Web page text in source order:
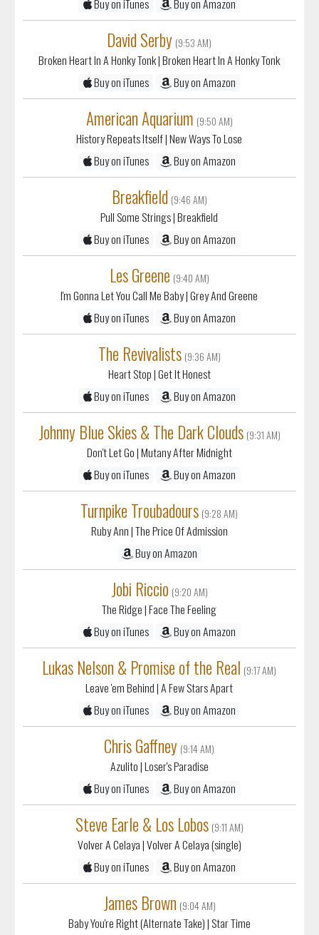
Buy on iTunes Buy on Amazon
David Serby (9:53 AM)
Broken Heart In A Honky Tonk| Broken Heart In A Honky Tonk
Buy on iTunes
Buy on Amazon
American Aquarium (9:50 AM)
History Repeats Itself| New Ways To Lose
Buy on iTunes
Buy on Amazon
Breakfield (9:46 AM)
Pull Some Strings| Breakfield
Buy on iTunes
Buy on Amazon
Les Greene (9:40 AM)
I'm Gonna Let You Call Me Baby| Grey And Greene
Buy on iTunes
Buy on Amazon
The Revivalists (9:36 AM)
Heart Stop| Get It Honest
Buy on iTunes
Buy on Amazon
Johnny Blue Skies & The Dark Clouds (9:31 AM)
Don't Let Go| Mutany After Midnight
Buy on iTunes
Buy on Amazon
Turnpike Troubadours (9:28 AM)
Ruby Ann| The Price Of Admission
Buy on Amazon
Jobi Riccio (9:20 AM)
The Ridge| Face The Feeling
Buy on iTunes
Buy on Amazon
Lukas Nelson & Promise of the Real (9:17 AM)
Leave 'em Behind| A Few Stars Apart
Buy on iTunes
Buy on Amazon
Chris Gaffney (9:14 AM)
Azulito| Loser's Paradise
Buy on iTunes
Buy on Amazon
Steve Earle & Los Lobos (9:11 AM)
Volver A Celaya| Volver A Celaya (single)
Buy on iTunes
Buy on Amazon
James Brown (9:04 AM)
Baby You're Right (Alternate Take)| Star Time